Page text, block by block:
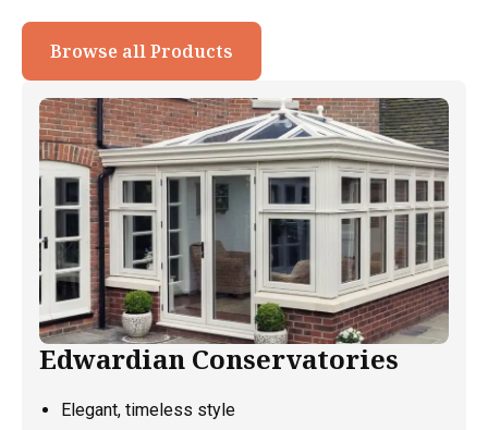
Browse all Products
Edwardian Conservatories
Elegant, timeless style